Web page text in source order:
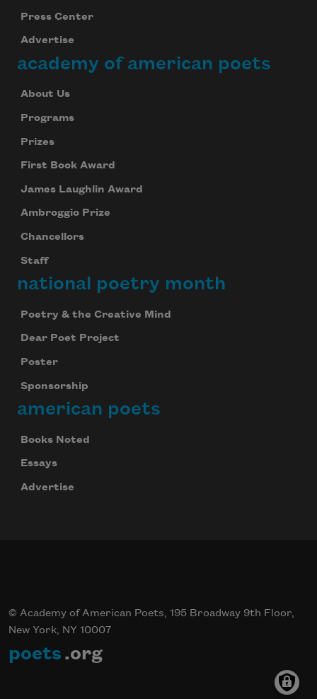
Press Center
Advertise
academy of american poets
About Us
Programs
Prizes
First Book Award
James Laughlin Award
Ambroggio Prize
Chancellors
Staff
national poetry month
Poetry & the Creative Mind
Dear Poet Project
Poster
Sponsorship
american poets
Books Noted
Essays
Advertise
© Academy of American Poets, 195 Broadway 9th Floor,
New York, NY 10007
poets .org